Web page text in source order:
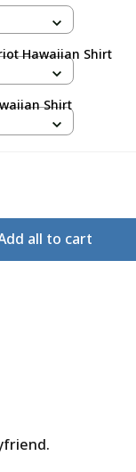
Hawaiian Shirt
Shirt
all to cart